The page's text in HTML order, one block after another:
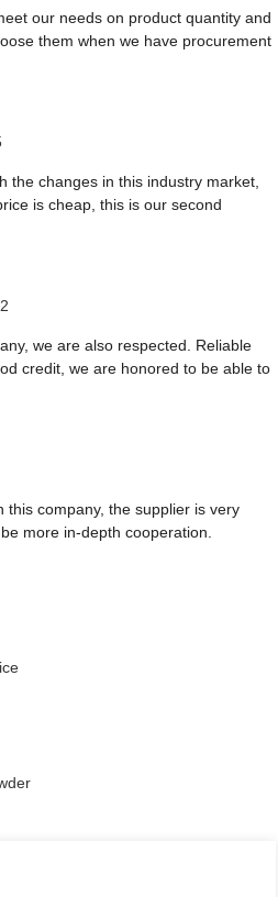
our needs on product quantity and
them when we have procurement
the changes in this industry market,
is cheap, this is our second
we are also respected. Reliable
credit, we are honored to be able to
this company, the supplier is very
more in-depth cooperation.